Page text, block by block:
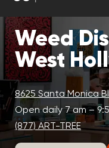
Weed
West
8625 Santa Monica
Open daily 7 am –
(877) ART-TREE